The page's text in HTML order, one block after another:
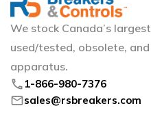
We stock Canada’s
used/tested, obsolete,
apparatus.
phone 1-866-980-7376
mailsales@rsbreakers.com